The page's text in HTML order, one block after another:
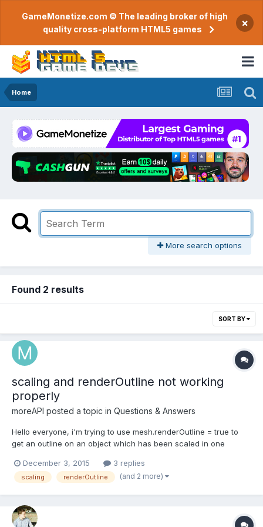
GameMonetize.com © The leading broker of high
quality cross-platform HTML5 games
×
Home
More search options
Found 2 results
SORT BY
scaling and renderOutline not working
properly
moreAPI posted a topic in Questions & Answers
Hello everyone, i'm trying to use mesh.renderOutline = true to
get an outline on an object which has been scaled in one
guess the outline is made by inserting planes under the faces of
the mesh and letting the edges "stick out"...
December 3, 2015 3 replies
scaling renderOutline (and 2 more)